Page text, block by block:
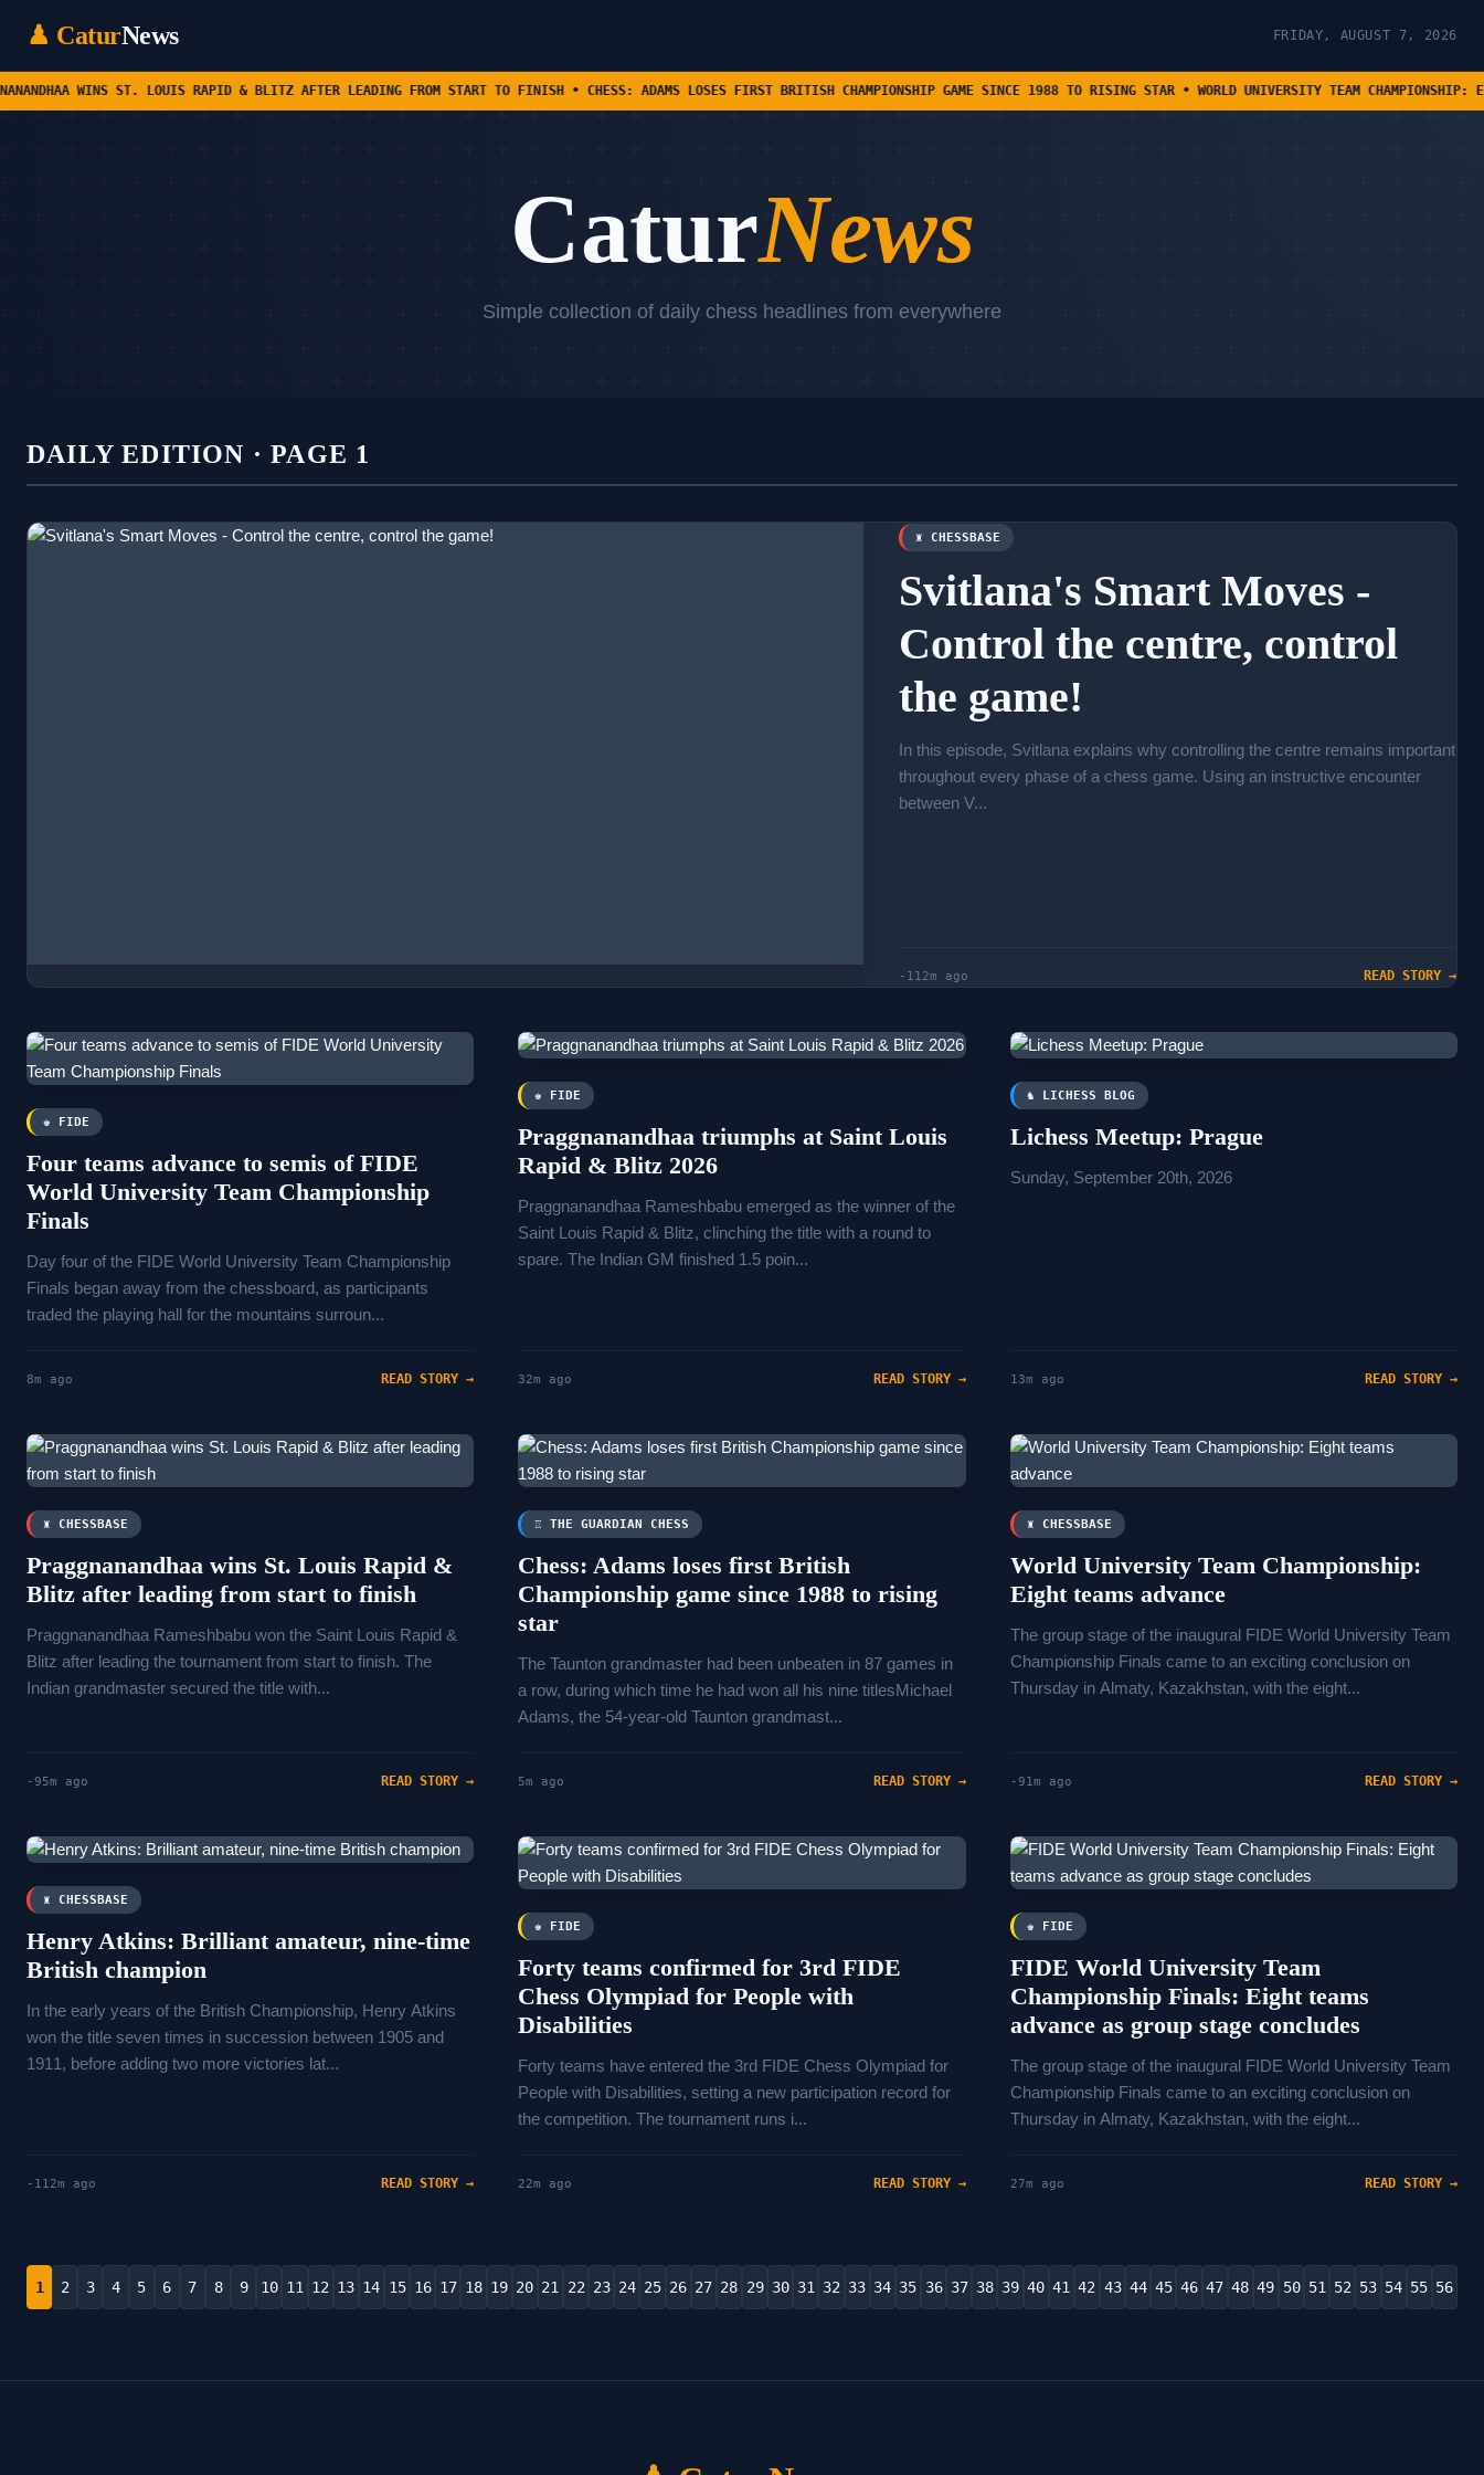
♟ CaturNews FRIDAY, AUGUST 7, 2026
RAPID & BLITZ AFTER LEADING FROM START TO FINISH • CHESS: ADAMS LOSES FIRST BRITISH CHAMPIONSHIP GAME SINCE 1988 TO RISING STAR • WORLD UNIVERSITY TEAM CHAMPIONSHIP: EIGHT TEAMS
CaturNews
Simple collection of daily chess headlines from everywhere
DAILY EDITION · PAGE 1
♜ CHESSBASE
Svitlana's Smart Moves -
Control the centre, control
the game!
In this episode, Svitlana explains why controlling the centre remains important
throughout every phase of a chess game. Using an instructive encounter
between V...
-112m ago READ STORY →
♚ FIDE
Four teams advance to semis of FIDE
World University Team Championship
Finals
Day four of the FIDE World University Team Championship
Finals began away from the chessboard, as participants
traded the playing hall for the mountains surroun...
8m ago READ STORY →
♚ FIDE
Praggnanandhaa triumphs at Saint Louis
Rapid & Blitz 2026
Praggnanandhaa Rameshbabu emerged as the winner of the
Saint Louis Rapid & Blitz, clinching the title with a round to
spare. The Indian GM finished 1.5 poin...
32m ago READ STORY →
♞ LICHESS BLOG
Lichess Meetup: Prague
Sunday, September 20th, 2026
13m ago READ STORY →
♜ CHESSBASE
Praggnanandhaa wins St. Louis Rapid &
Blitz after leading from start to finish
Praggnanandhaa Rameshbabu won the Saint Louis Rapid &
Blitz after leading the tournament from start to finish. The
Indian grandmaster secured the title with...
-95m ago READ STORY →
♖ THE GUARDIAN CHESS
Chess: Adams loses first British
Championship game since 1988 to rising
star
The Taunton grandmaster had been unbeaten in 87 games in
a row, during which time he had won all his nine titlesMichael
Adams, the 54-year-old Taunton grandmast...
5m ago READ STORY →
♜ CHESSBASE
World University Team Championship:
Eight teams advance
The group stage of the inaugural FIDE World University Team
Championship Finals came to an exciting conclusion on
Thursday in Almaty, Kazakhstan, with the eight...
-91m ago READ STORY →
♜ CHESSBASE
Henry Atkins: Brilliant amateur, nine-time
British champion
In the early years of the British Championship, Henry Atkins
won the title seven times in succession between 1905 and
1911, before adding two more victories lat...
-112m ago READ STORY →
♚ FIDE
Forty teams confirmed for 3rd FIDE
Chess Olympiad for People with
Disabilities
Forty teams have entered the 3rd FIDE Chess Olympiad for
People with Disabilities, setting a new participation record for
the competition. The tournament runs i...
22m ago READ STORY →
♚ FIDE
FIDE World University Team
Championship Finals: Eight teams
advance as group stage concludes
The group stage of the inaugural FIDE World University Team
Championship Finals came to an exciting conclusion on
Thursday in Almaty, Kazakhstan, with the eight...
27m ago READ STORY →
1 2 3 4 5 6 7 8 9 10 11 12 13 14 15 16 17 18 19 20 21 22 23 24 25 26 27 28 29 30 31 32 33 34 35 36 37 38 39 40 41 42 43 44 45 46 47 48 49 50 51 52 53 54 55 56